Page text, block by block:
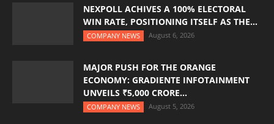
NEXPOLL ACHIVES A 100% ELECTORAL
WIN RATE, POSITIONING ITSELF AS THE...
COMPANY NEWS August 6, 2026
MAJOR PUSH FOR THE ORANGE
ECONOMY: GRADIENTE INFOTAINMENT
UNVEILS ₹5,000 CRORE...
COMPANY NEWS August 5, 2026